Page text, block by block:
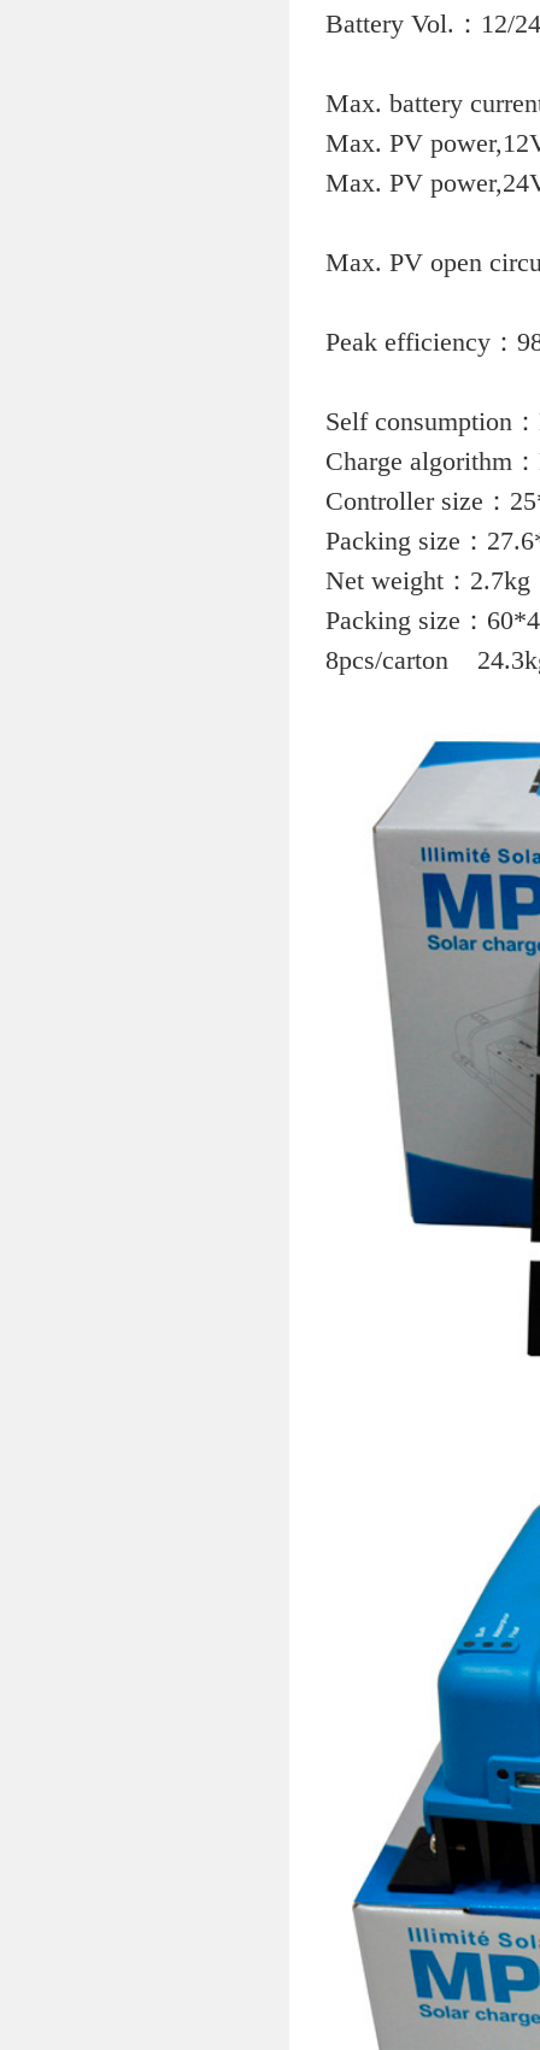
Battery
Max.
Max.
Max. PV
Max. PV
Peak
Self
Charge algorithm
Controller size：
Packing size：
Net weight：2.7kg
Packing size：
8pcs/carton